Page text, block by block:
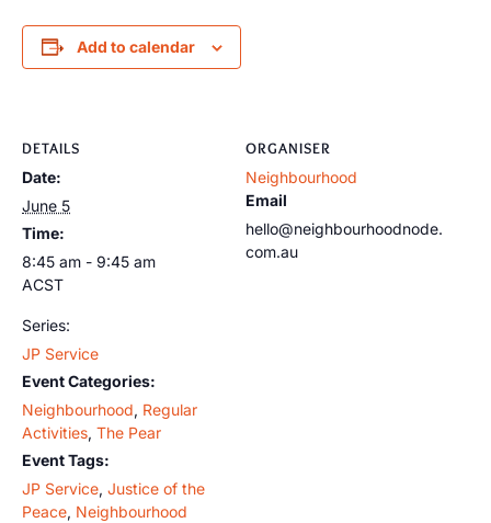
Add to calendar
DETAILS
Date:
June 5
Time:
8:45 am - 9:45 am
ACST
Series:
JP Service
Event Categories:
Neighbourhood, Regular
Activities, The Pear
Event Tags:
JP Service, Justice of the
Peace, Neighbourhood
ORGANISER
Neighbourhood
Email
hello@neighbourhoodnode.
com.au